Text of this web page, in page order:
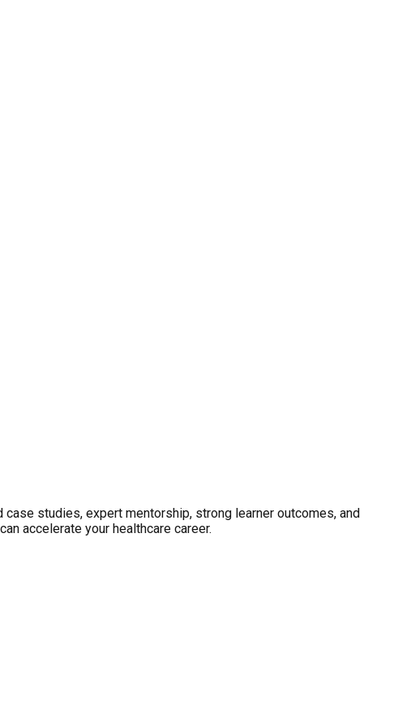
studies, expert mentorship, strong learner outcomes, and
accelerate your healthcare career.